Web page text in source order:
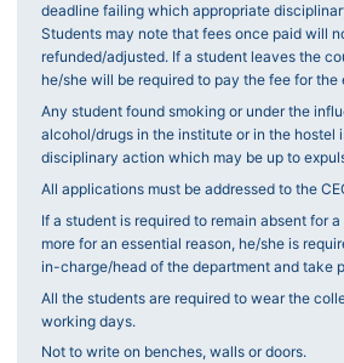
deadline failing which appropriate
Students may note that fees once paid will
refunded/adjusted. If a student leaves the
he/she will be required to pay the fee for the
Any student found smoking or under the
alcohol/drugs in the institute or in the hostel
disciplinary action which may be up to
All applications must be addressed to the
If a student is required to remain absent for
more for an essential reason, he/she is
in-charge/head of the department and take
All the students are required to wear the
working days.
Not to write on benches, walls or doors.